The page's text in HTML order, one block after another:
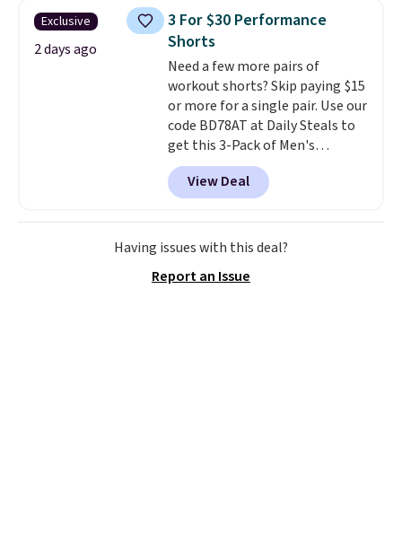
sold for $40.
Please note that
the small and medium sizes
drop to $13.99 with our code. It's
tailored with a regular fit with a
double-button front closure.
Exclusive
2 days ago
3 For $30 Performance
Shorts
Need a few more pairs of
workout shorts? Skip paying $15
or more for a single pair. Use our
code BD78AT at Daily Steals to
get this 3-Pack of Men's
Performance Training Shorts
for $29.99 with free shipping.
Designed for workouts, pickup
games, or everyday wear, these
lightweight shorts feature
comfortable elastic waistband
View Deal
Having issues with this deal?
Report an Issue